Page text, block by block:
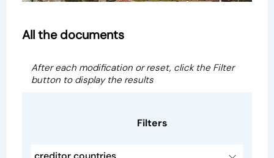
All the documents
After each modification or reset, click the Filter
button to display the results
Filters